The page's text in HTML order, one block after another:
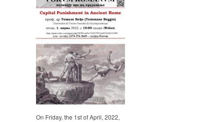
Dr
Tommaso
Beggio
gave
a
lecture
on
„Capital
Punishment
in
Ancient
Rome”
On Friday, the 1st of April, 2022,